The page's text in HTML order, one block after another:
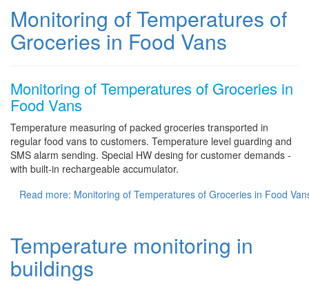
Monitoring of Temperatures of
Groceries in Food Vans
Monitoring of Temperatures of Groceries in
Food Vans
Temperature measuring of packed groceries transported in
regular food vans to customers. Temperature level guarding and
SMS alarm sending. Special HW desing for customer demands -
with built-in rechargeable accumulator.
Read more: Monitoring of Temperatures of Groceries in Food
Temperature monitoring in
buildings